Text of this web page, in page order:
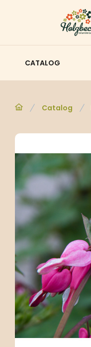
CATALOG
Catalog